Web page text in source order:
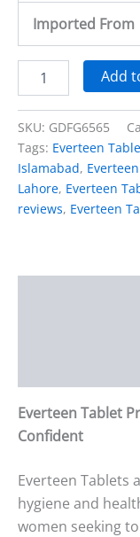
Imported From
Add
SKU: GDFG6565
Tags: Everteen
Islamabad,
Lahore, Everteen
reviews, Everteen
Everteen Tablet
Confident
Everteen Tablets
hygiene and
women seeking